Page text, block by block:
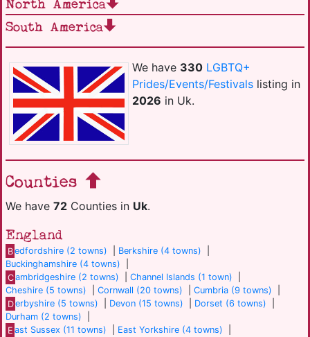
We have 330 LGBTQ+
Prides/Events/Festivalslisting in
2026 in Uk.
Counties
We have 72 Counties in Uk.
England
Bedfordshire (2 towns) Berkshire (4 towns)
Buckinghamshire (4 towns)
Cambridgeshire (2 towns) |Channel Islands (1 town)
Cheshire (5 towns)
Cornwall (20 towns) Cumbria (9 towns)
Derbyshire (5 towns) Devon (15 towns) Dorset (6 towns)
Durham (2 towns)
E ast Sussex (11 towns) East Yorkshire (4 towns)
North America
South America